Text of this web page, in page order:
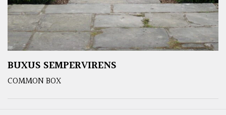
BUXUS SEMPERVIRENS
COMMON BOX